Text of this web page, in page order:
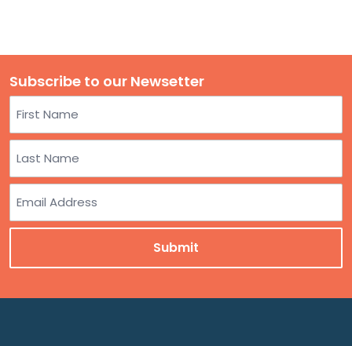
DONATE
Subscribe to our Newsetter
First
Last